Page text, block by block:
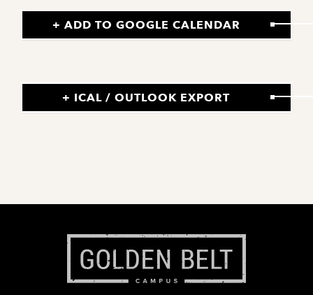
+ ADD TO GOOGLE CALENDAR
+ ICAL / OUTLOOK EXPORT